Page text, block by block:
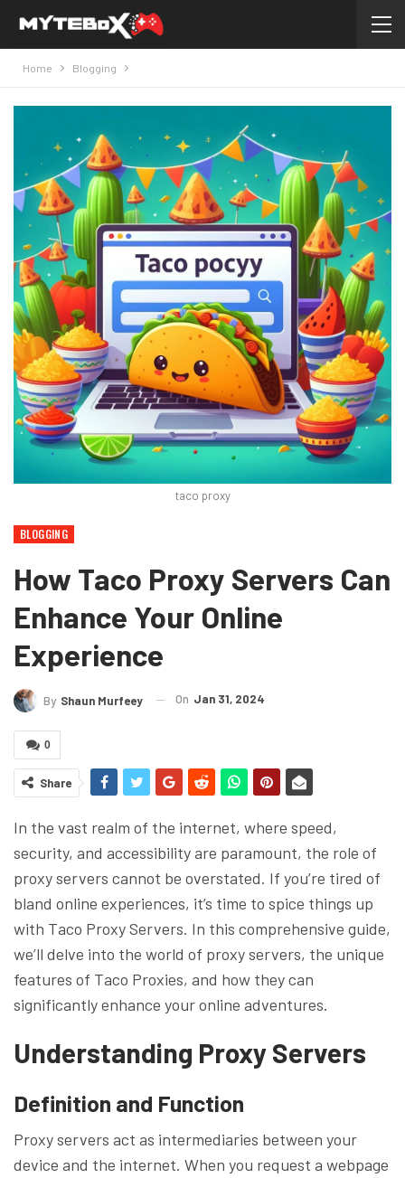
Home Blogging
taco proxy
BLOGGING
How Taco Proxy Servers Can
Enhance Your Online
Experience
By Shaun Murfeey On Jan 31, 2024
0
Share
In the vast realm of the internet, where speed,
security, and accessibility are paramount, the role of
proxy servers cannot be overstated. If you’re tired of
bland online experiences, it’s time to spice things up
with Taco Proxy Servers. In this comprehensive guide,
we’ll delve into the world of proxy servers, the unique
features of Taco Proxies, and how they can
significantly enhance your online adventures.
Understanding Proxy Servers
Definition and Function
Proxy servers act as intermediaries between your
device and the internet. When you request a webpage